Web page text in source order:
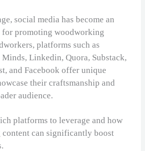
social media has become an
for promoting woodworking
platforms such as
Linkedin, Quora, Substack,
and Facebook offer unique
their craftsmanship and
audience.
platforms to leverage and how
content can significantly boost